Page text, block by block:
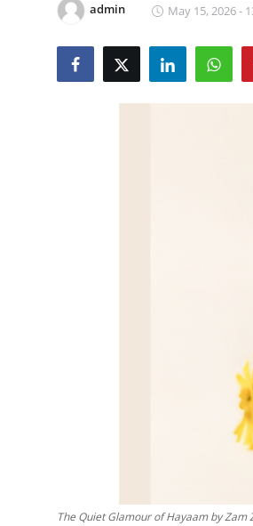
Business
admin May 15, 2026 -
The Quiet Glamour of Hayaam by Zam